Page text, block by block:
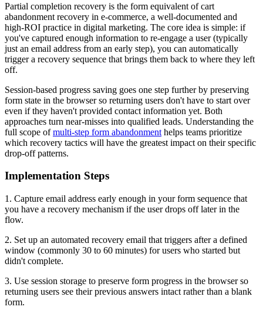
Partial completion recovery is the form equivalent of cart
abandonment recovery in e-commerce, a well-documented and
high-ROI practice in digital marketing. The core idea is simple: if
you've captured enough information to re-engage a user (typically
just an email address from an early step), you can automatically
trigger a recovery sequence that brings them back to where they left
off.
Session-based progress saving goes one step further by preserving
form state in the browser so returning users don't have to start over
even if they haven't provided contact information yet. Both
approaches turn near-misses into qualified leads. Understanding the
full scope ofmulti-step form abandonment helps teams prioritize
which recovery tactics will have the greatest impact on their specific
drop-off patterns.
Implementation Steps
1. Capture email address early enough in your form sequence that
you have a recovery mechanism if the user drops off later in the
flow.
2. Set up an automated recovery email that triggers after a defined
window (commonly 30 to 60 minutes) for users who started but
didn't complete.
3. Use session storage to preserve form progress in the browser so
returning users see their previous answers intact rather than a blank
form.